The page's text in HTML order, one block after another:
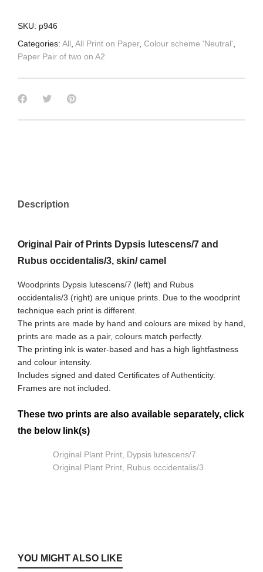
SKU: p946
Categories: All All Print on Paper, Colour scheme 'Neutral'
Paper Pair of two on A2
Description
Original Pair of Prints Dypsis lutescens/7 and
Rubus occidentalis/3, skin/ camel
Woodprints Dypsis lutescens/7 (left) and Rubus
occidentalis/3 (right) are unique prints. Due to the woodprint
technique each print is different.
The prints are made by hand and colours are mixed by hand,
prints are made as a pair, colours match perfectly.
The printing ink is water-based and has a high lightfastness
and colour intensity.
Includes signed and dated Certificates of Authenticity.
Frames are not included.
These two prints are also available separately, click
the below link(s)
Original Plant Print, Dypsis lutescens/7
Original Plant Print, Rubus occidentalis/3
YOU MIGHT ALSO LIKE